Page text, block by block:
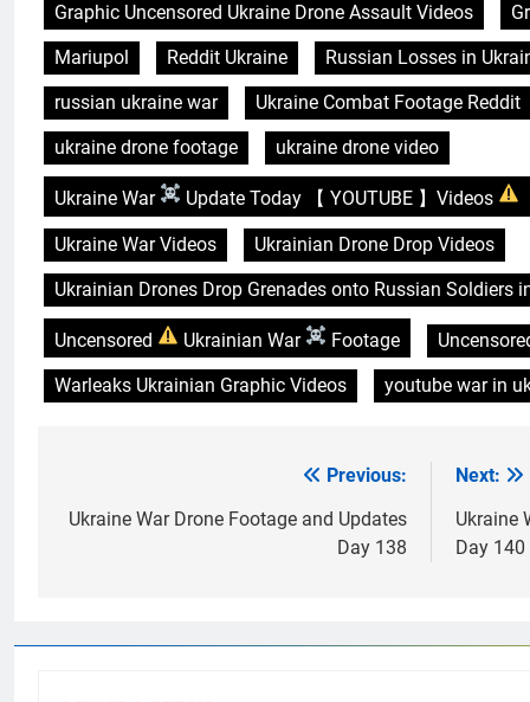
Graphic Uncensored Ukraine Drone Assault Videos
Mariupol
Reddit Ukraine
Russian Losses in
russian ukraine war
Ukraine Combat Footage Reddit
ukraine drone footage
ukraine drone video
Ukraine War
Update Today 【 YOUTUBE 】Videos
Ukraine War Videos
Ukrainian Drone Drop Videos
Ukrainian Drones Drop Grenades onto Russian Soldiers
Uncensored Ukrainian War Footage
Warleaks Ukrainian Graphic Videos
youtube war in
navigation
Previous:
Ukraine War Drone Footage and Updates
Day 138
Next:
Ukraine
Day 140